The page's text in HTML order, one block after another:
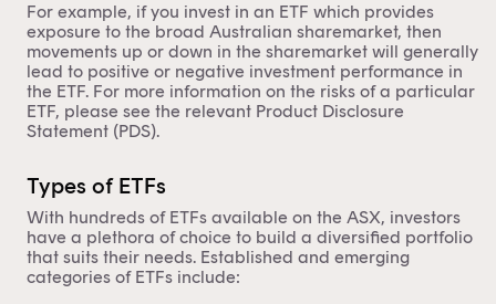
For example, if you invest in an ETF which provides
exposure to the broad Australian sharemarket, then
movements up or down in the sharemarket will generally
lead to positive or negative investment performance in
the ETF. For more information on the risks of a particular
ETF, please see the relevant Product Disclosure
Statement (PDS).
Types of ETFs
With hundreds of ETFs available on the ASX, investors
have a plethora of choice to build a diversified portfolio
that suits their needs. Established and emerging
categories of ETFs include: